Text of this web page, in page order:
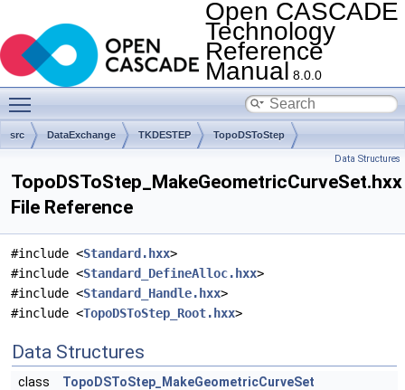
Open CASCADE
Technology
Reference
Manual 8.0.0
src DataExchange TKDESTEP TopoDSToStep
Data Structures
TopoDSToStep_MakeGeometricCurveSet.hxx
File Reference
#include <Standard.hxx>
#include <Standard_DefineAlloc.hxx>
#include <Standard_Handle.hxx>
#include <TopoDSToStep_Root.hxx>
Data Structures
class
TopoDSToStep_MakeGeometricCurveSet